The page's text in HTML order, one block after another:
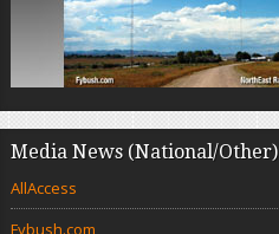
Media News (National/Other)
AllAccess
Fybush.com